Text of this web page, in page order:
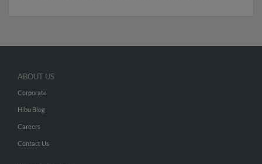
ABOUT US
Corporate
Hibu Blog
Careers
Contact Us